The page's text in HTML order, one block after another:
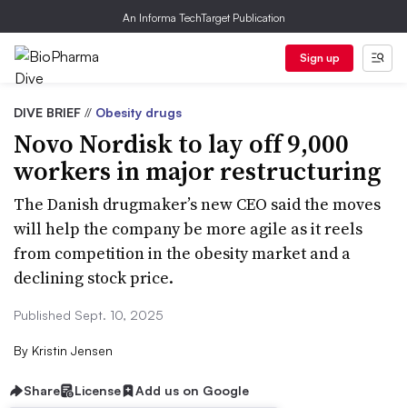
An Informa TechTarget Publication
Sign up
DIVE BRIEF // Obesity drugs
Novo Nordisk to lay off 9,000
workers in major restructuring
The Danish drugmaker’s new CEO said the moves
will help the company be more agile as it reels
from competition in the obesity market and a
declining stock price.
Published Sept. 10, 2025
By Kristin Jensen
Share License Add us on Google